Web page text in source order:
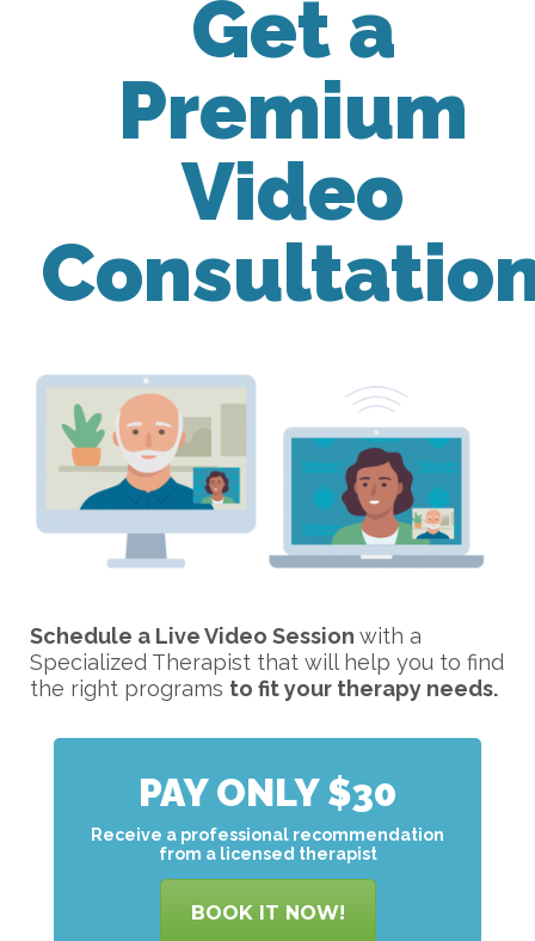
Get a
Premium
Video
Schedule a Live Video Session with a
Specialized Therapist that will help you to find
the right programs to fit your therapy needs.
PAY ONLY $30
Receive a professional recommendation
from a licensed therapist
BOOK IT NOW!